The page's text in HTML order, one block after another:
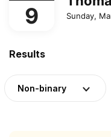
9 Sunday,
Results
Non-binary